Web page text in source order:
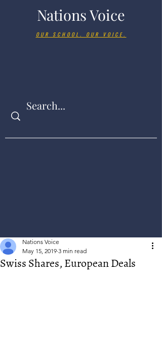
Nations Voice
OUR SCHOOL. OUR VOICE.
Swiss Shares, European Deals
Nations Voice
May 15, 2019 3 min read